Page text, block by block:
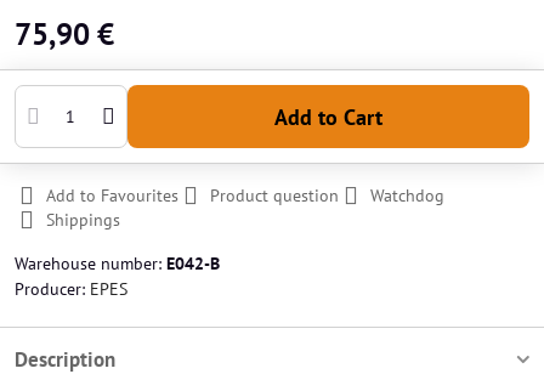
75,90 €
Add to Cart
Add to Favourites Product question
Watchdog
Shippings
Warehouse number: E042-B
Producer: EPES
Description